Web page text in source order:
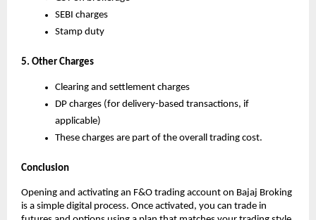
SEBI charges
Stamp duty
5. Other Charges
Clearing and settlement charges
DP charges (for delivery-based transactions, if
applicable)
These charges are part of the overall trading cost.
Conclusion
Opening and activating an F&O trading account on Bajaj Broking
is a simple digital process. Once activated, you can trade in